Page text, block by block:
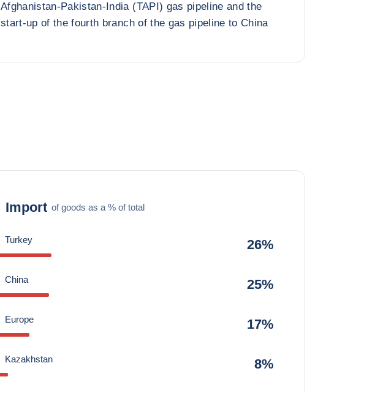
Afghanistan-Pakistan-India (TAPI) gas pipeline and the
start-up of the fourth branch of the gas pipeline to China
Import of goods as a % of total
Turkey 26%
China 25%
Europe 17%
Kazakhstan 8%